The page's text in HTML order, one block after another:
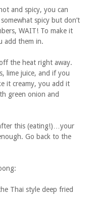
and spicy, you can
spicy but don’t
WAIT! To make it
add them in.
the heat right away.
lime juice, and if you
it creamy, you add it
green onion and
this (eating!)…your
Go back to the
Thai style deep fried